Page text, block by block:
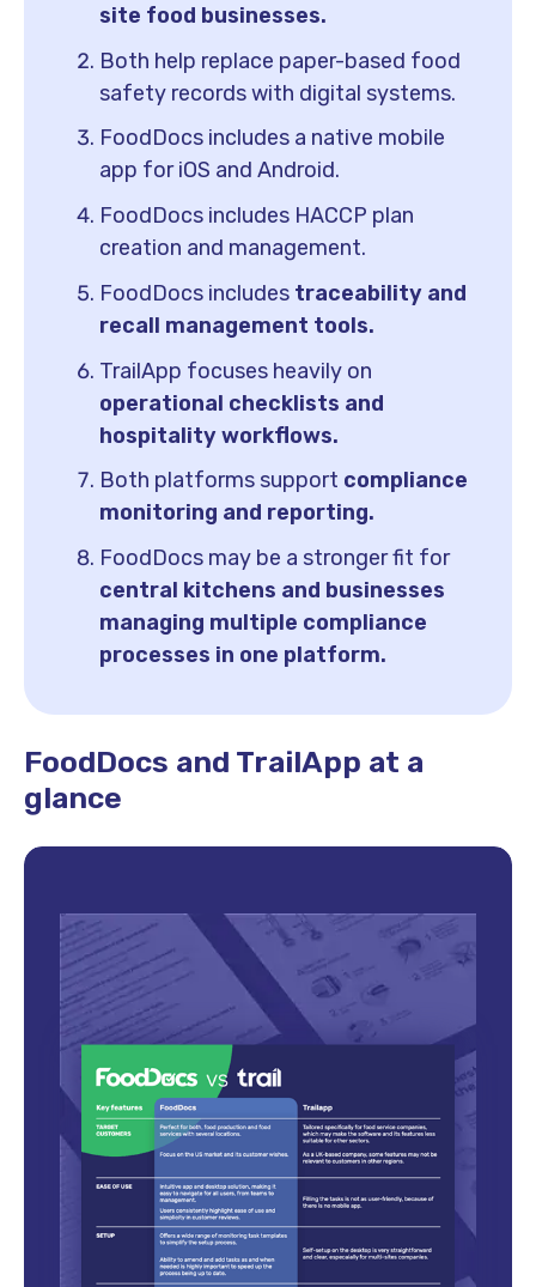
site food businesses.
Both help replace paper-based food
safety records with digital systems.
FoodDocs includes a native mobile
app for iOS and Android.
FoodDocs includes HACCP plan
creation and management.
FoodDocs includes traceability and
recall management tools.
TrailApp focuses heavily on
operational checklists and
hospitality workflows.
Both platforms support compliance
monitoring and reporting.
FoodDocs may be a stronger fit for
central kitchens and businesses
managing multiple compliance
processes in one platform.
FoodDocs and TrailApp at a
glance